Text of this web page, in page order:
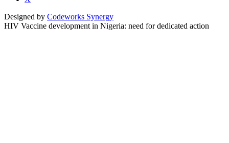
Designed by Codeworks Synergy
HIV Vaccine development in Nigeria: need for dedicated action